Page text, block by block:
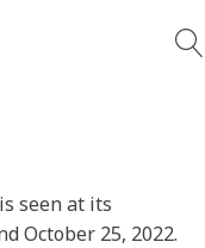
seen at its
October 25, 2022.